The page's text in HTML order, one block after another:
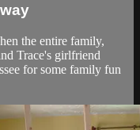
the entire family,
Trace's girlfriend
for some family fun